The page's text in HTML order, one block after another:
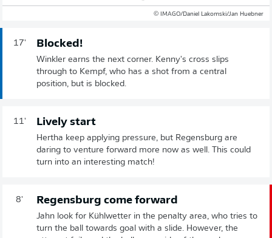
© IMAGO/Daniel Lakomski/Jan Huebner
17' Blocked!
Winkler earns the next corner. Kenny's cross slips
through to Kempf, who has a shot from a central
position, but is blocked.
11' Lively start
Hertha keep applying pressure, but Regensburg are
daring to venture forward more now as well. This could
turn into an interesting match!
8' Regensburg come forward
Jahn look for Kühlwetter in the penalty area, who tries to
turn the ball towards goal with a slide. However, the